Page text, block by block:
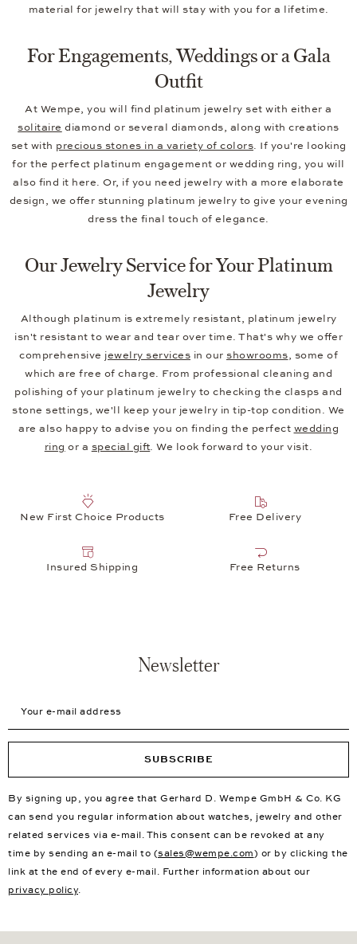
material for jewelry that will stay with you for a lifetime.
For Engagements, Weddings or a Gala
Outfit
At Wempe, you will find platinum jewelry set with either a
solitaire diamond or several diamonds, along with creations
set with precious stones in a variety of colors. If you're looking
for the perfect platinum engagement or wedding ring, you will
also find it here. Or, if you need jewelry with a more elaborate
design, we offer stunning platinum jewelry to give your evening
dress the final touch of elegance.
Our Jewelry Service for Your Platinum
Jewelry
Although platinum is extremely resistant, platinum jewelry
isn't resistant to wear and tear over time. That's why we offer
comprehensive jewelry services in our showrooms, some of
which are free of charge. From professional cleaning and
polishing of your platinum jewelry to checking the clasps and
stone settings, we'll keep your jewelry in tip-top condition. We
are also happy to advise you on finding the perfect wedding
ring or a special gift. We look forward to your visit.
New First Choice Products Free Delivery
Insured Shipping Free Returns
Newsletter
SUBSCRIBE
By signing up, you agree that Gerhard D. Wempe GmbH & Co. KG
can send you regular information about watches, jewelry and other
related services via e-mail. This consent can be revoked at any
time by sending an e-mail to (sales@wempe.com) or by clicking the
link at the end of every e-mail. Further information about our
privacy policy.